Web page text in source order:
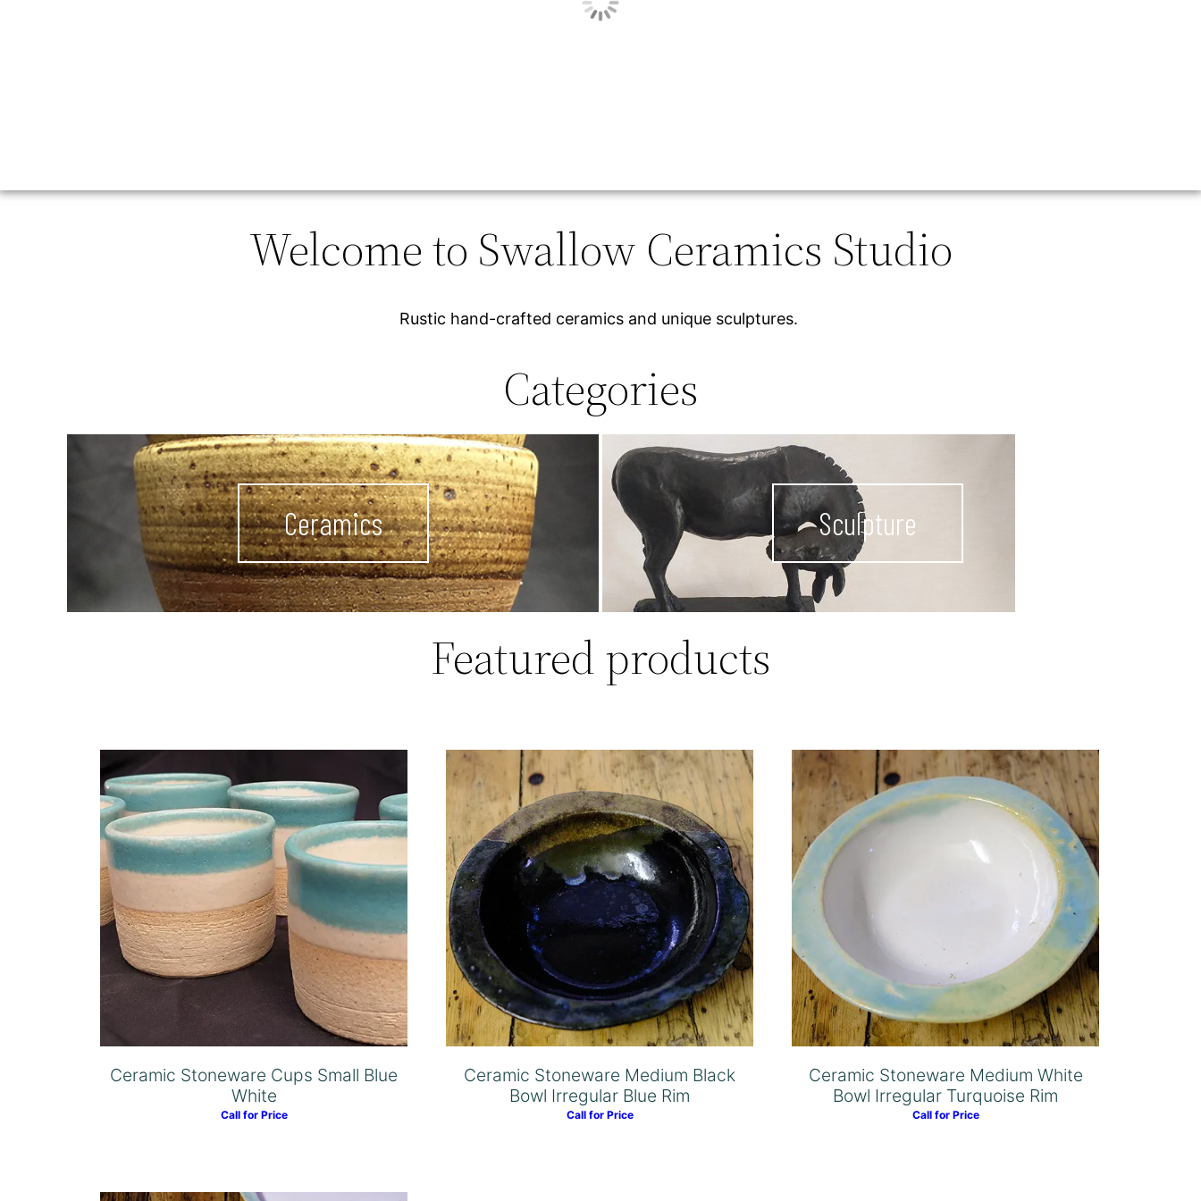
Welcome to Swallow Ceramics Studio
Rustic hand-crafted ceramics and unique sculptures.
Categories
Ceramics Sculpture
Featured products
Ceramic Stoneware Cups Small Blue
White
Call for Price
Ceramic Stoneware Medium Black
Bowl Irregular Blue Rim
Call for Price
Ceramic Stoneware Medium White
Bowl Irregular Turquoise Rim
Call for Price